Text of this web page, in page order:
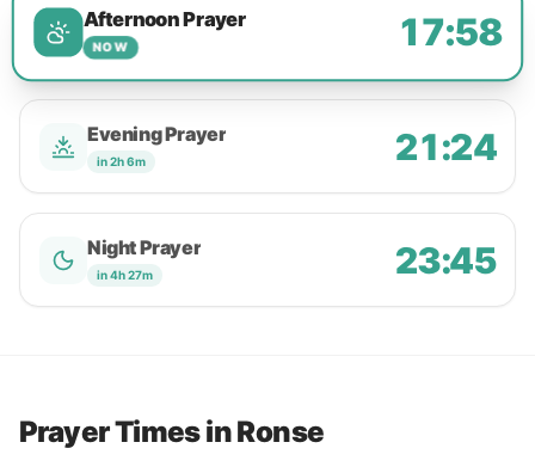
Afternoon Prayer
NOW 17:58
Evening Prayer
in 2h 6m 21:24
Night Prayer
in 4h 27m 23:45
Prayer Times in Ronse